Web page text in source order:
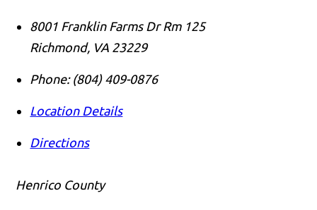
8001 Franklin Farms Dr Rm 125
Richmond, VA 23229
Phone: (804) 409-0876
Location Details
Directions
Henrico County